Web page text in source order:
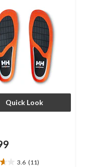
Quick Look
3.6 (11)